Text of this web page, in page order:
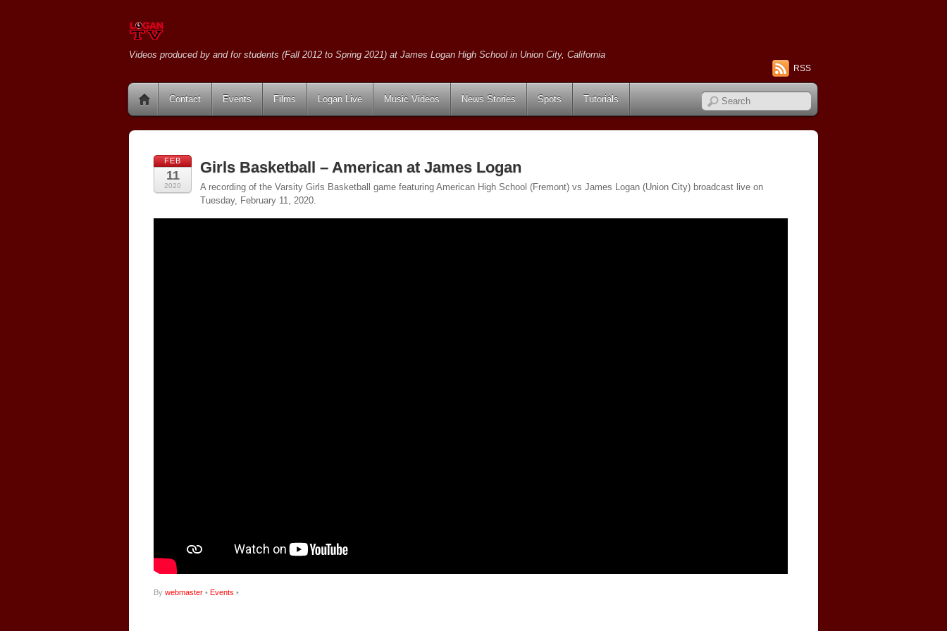
Videos produced by and for students (Fall 2012 to Spring 2021) at James Logan High School in Union City, California
RSS
Contact Events Films Logan Live Music Videos News Stories Spots Tutorials
FEB
11
2020
Girls Basketball – American at James Logan
A recording of the Varsity Girls Basketball game featuring American High School (Fremont) vs James Logan (Union City) broadcast live on
Tuesday, February 11, 2020.
By webmaster • Events •